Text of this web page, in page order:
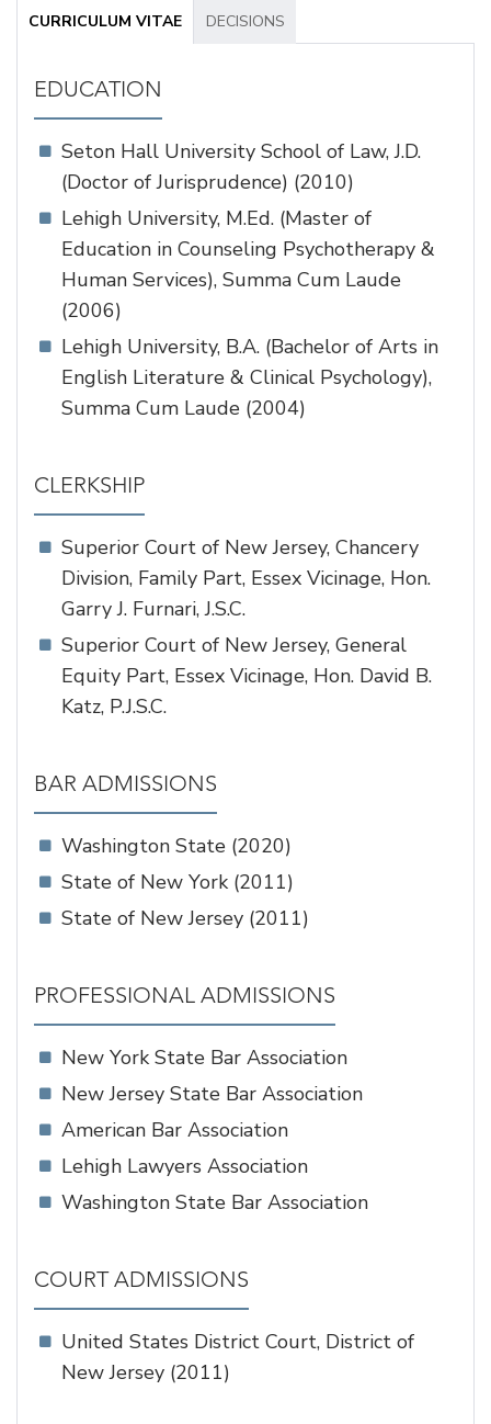
CURRICULUM VITAE DECISIONS
EDUCATION
Seton Hall University School of Law, J.D.
(Doctor of Jurisprudence) (2010)
Lehigh University, M.Ed. (Master of
Education in Counseling Psychotherapy &
Human Services), Summa Cum Laude
(2006)
Lehigh University, B.A. (Bachelor of Arts in
English Literature & Clinical Psychology),
Summa Cum Laude (2004)
CLERKSHIP
Superior Court of New Jersey, Chancery
Division, Family Part, Essex Vicinage, Hon.
Garry J. Furnari, J.S.C.
Superior Court of New Jersey, General
Equity Part, Essex Vicinage, Hon. David B.
Katz, P.J.S.C.
BAR ADMISSIONS
Washington State (2020)
State of New York (2011)
State of New Jersey (2011)
PROFESSIONAL ADMISSIONS
New York State Bar Association
New Jersey State Bar Association
American Bar Association
Lehigh Lawyers Association
Washington State Bar Association
COURT ADMISSIONS
United States District Court, District of
New Jersey (2011)